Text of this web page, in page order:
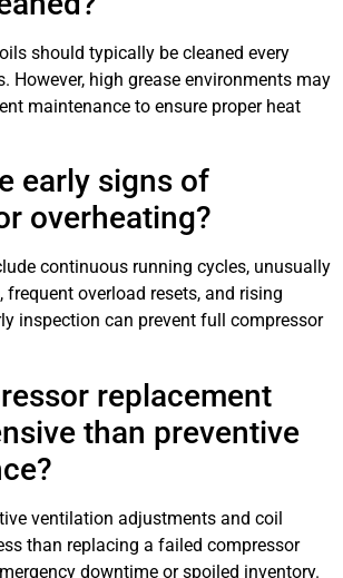
should typically be cleaned every
However, high grease environments may
maintenance to ensure proper heat
early signs of
overheating?
continuous running cycles, unusually
frequent overload resets, and rising
inspection can prevent full compressor
replacement
than preventive
ventilation adjustments and coil
than replacing a failed compressor
downtime or spoiled inventory.